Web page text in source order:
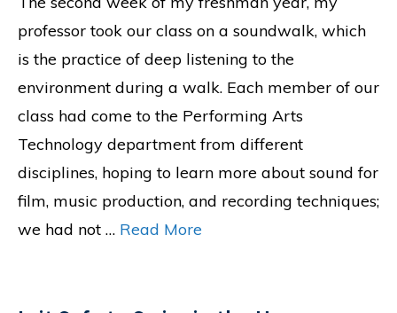
professor took our class on a soundwalk, which
is the practice of deep listening to the
environment during a walk. Each member of our
class had come to the Performing Arts
Technology department from different
disciplines, hoping to learn more about sound for
film, music production, and recording techniques;
we had not … Read More